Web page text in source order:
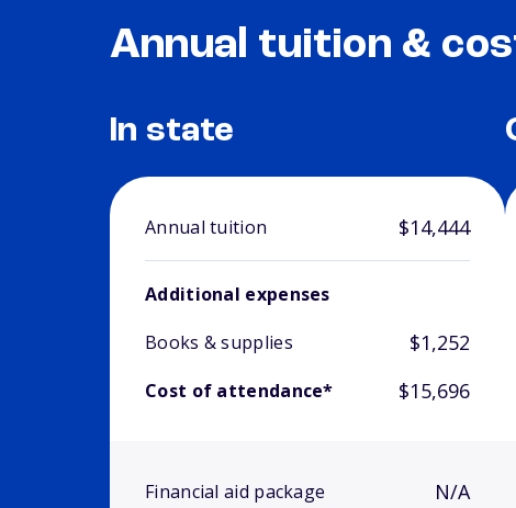
Annual tuition &
In state
Annual tuition $14,444
Additional expenses
Books & supplies
$1,252
Cost of attendance* $15,696
Financial aid package N/A